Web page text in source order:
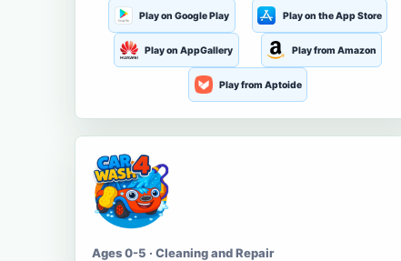
Play on Google Play Play on the App Store
Play on AppGallery Play from Amazon
Play from Aptoide
Ages 0-5 · Cleaning and Repair